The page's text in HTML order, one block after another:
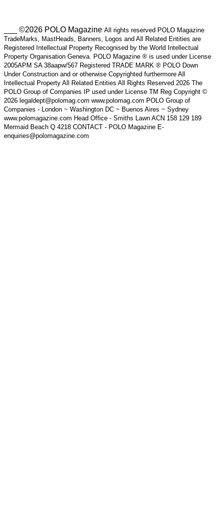
___ ©2026 POLO Magazine All rights reserved POLO Magazine
TradeMarks, MastHeads, Banners, Logos and All Related Entities are
Registered Intellectual Property Recognised by the World Intellectual
Property Organisation Geneva. POLO Magazine ® is used under License
2005APM SA 38aapw/567 Registered TRADE MARK ® POLO Down
Under Construction and or otherwise Copyrighted furthermore All
Intellectual Property All Related Entities All Rights Reserved 2026 The
POLO Group of Companies IP used under License TM Reg Copyright ©
2026 legaldept@polomag.com www.polomag.com POLO Group of
Companies - London ~ Washington DC ~ Buenos Aires ~ Sydney
www.polomagazine.com Head Office - Smiths Lawn ACN 158 129 189
Mermaid Beach Q 4218 CONTACT - POLO Magazine E-
enquiries@polomagazine.com